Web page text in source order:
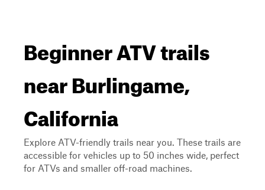
Beginner ATV trails
near Burlingame,
California
Explore ATV-friendly trails near you. These trails are
accessible for vehicles up to 50 inches wide, perfect
for ATVs and smaller off-road machines.